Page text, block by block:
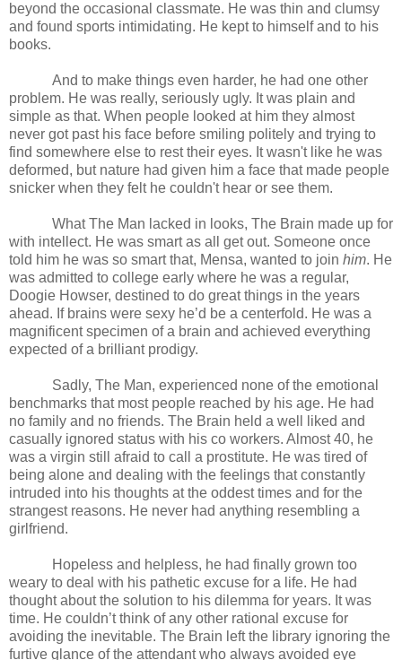
beyond the occasional classmate. He was thin and clumsy
and found sports intimidating. He kept to himself and to his
books.
And to make things even harder, he had one other
problem. He was really, seriously ugly. It was plain and
simple as that. When people looked at him they almost
never got past his face before smiling politely and trying to
find somewhere else to rest their eyes. It wasn't like he was
deformed, but nature had given him a face that made people
snicker when they felt he couldn't hear or see them.
What The Man lacked in looks, The Brain made up for
with intellect. He was smart as all get out. Someone once
told him he was so smart that, Mensa, wanted to join him. He
was admitted to college early where he was a regular,
Doogie Howser, destined to do great things in the years
ahead. If brains were sexy he’d be a centerfold. He was a
magnificent specimen of a brain and achieved everything
expected of a brilliant prodigy.
Sadly, The Man, experienced none of the emotional
benchmarks that most people reached by his age. He had
no family and no friends. The Brain held a well liked and
casually ignored status with his co workers. Almost 40, he
was a virgin still afraid to call a prostitute. He was tired of
being alone and dealing with the feelings that constantly
intruded into his thoughts at the oddest times and for the
strangest reasons. He never had anything resembling a
girlfriend.
Hopeless and helpless, he had finally grown too
weary to deal with his pathetic excuse for a life. He had
thought about the solution to his dilemma for years. It was
time. He couldn’t think of any other rational excuse for
avoiding the inevitable. The Brain left the library ignoring the
furtive glance of the attendant who always avoided eye